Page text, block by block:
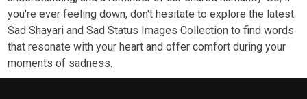
you're ever feeling down, don't hesitate to explore the latest
Sad Shayari and Sad Status Images Collection to find words
that resonate with your heart and offer comfort during your
moments of sadness.